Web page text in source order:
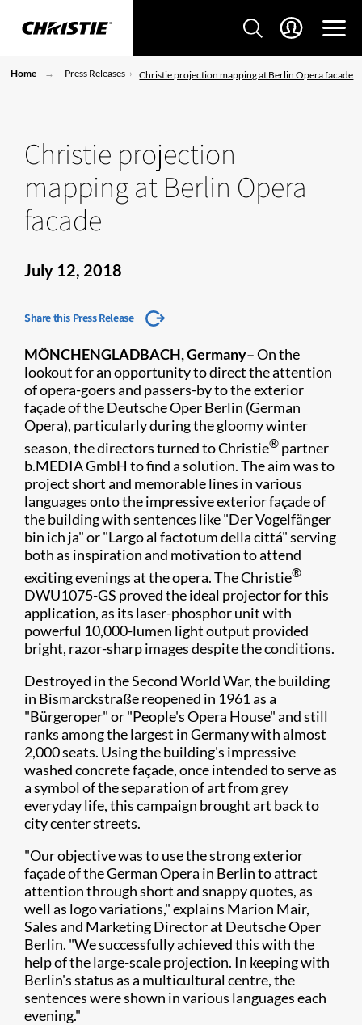
Home Press Releases Christie projection mapping at Berlin Opera facade
Christie projection
mapping at Berlin Opera
facade
July 12, 2018
Share this Press Release
MÖNCHENGLADBACH, Germany–On the
lookout for an opportunity to direct the attention
of opera-goers and passers-by to the exterior
façade of the Deutsche Oper Berlin (German
Opera), particularly during the gloomy winter
season, the directors turned to Christie® partner
b.MEDIA GmbH to find a solution. The aim was to
project short and memorable lines in various
languages onto the impressive exterior façade of
the building with sentences like "Der Vogelfänger
bin ich ja" or "Largo al factotum della cittá" serving
both as inspiration and motivation to attend
exciting evenings at the opera. The Christie®
DWU1075-GS proved the ideal projector for this
application, as its laser-phosphor unit with
powerful 10,000-lumen light output provided
bright, razor-sharp images despite the conditions.
Destroyed in the Second World War, the building
in Bismarckstraße reopened in 1961 as a
"Bürgeroper" or "People's Opera House" and still
ranks among the largest in Germany with almost
2,000 seats. Using the building's impressive
washed concrete façade, once intended to serve as
a symbol of the separation of art from grey
everyday life, this campaign brought art back to
city center streets.
"Our objective was to use the strong exterior
façade of the German Opera in Berlin to attract
attention through short and snappy quotes, as
well as logo variations," explains Marion Mair,
Sales and Marketing Director at Deutsche Oper
Berlin. "We successfully achieved this with the
help of the large-scale projection. In keeping with
Berlin's status as a multicultural centre, the
sentences were shown in various languages each
evening."